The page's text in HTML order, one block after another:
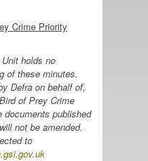
Crime Priority
holds no
of these minutes.
Defra on behalf of,
of Prey Crime
documents published
not be amended.
to